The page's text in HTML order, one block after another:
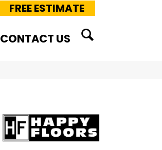
FREE ESTIMATE
CONTACT US